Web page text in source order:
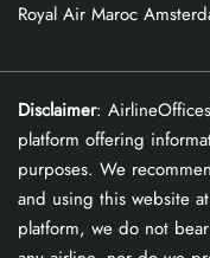
Royal Air Maroc
Disclaimer:
platform offering
purposes. We
and using this website
platform, we do not